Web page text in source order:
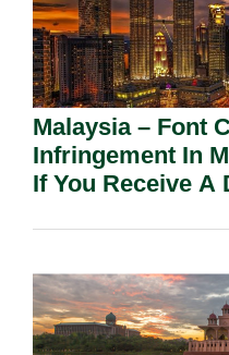
Malaysia – Font
Infringement In
If You Receive A